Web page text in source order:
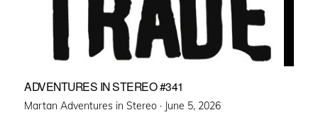
ADVENTURES IN STEREO #341
Martan Adventures in Stereo · Posted
June 5, 2026